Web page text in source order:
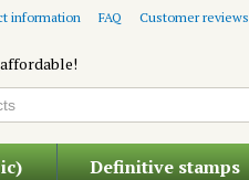
information FAQ Customer reviews
Definitive stamps